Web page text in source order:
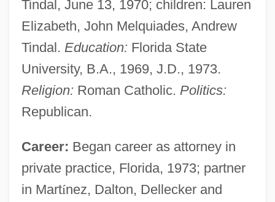
Tindal, June 13, 1970; children: Lauren
Elizabeth, John Melquiades, Andrew
Tindal. Education: Florida State
University, B.A., 1969, J.D., 1973.
Religion: Roman Catholic. Politics:
Republican.
Career: Began career as attorney in
private practice, Florida, 1973; partner
in Martínez, Dalton, Dellecker and